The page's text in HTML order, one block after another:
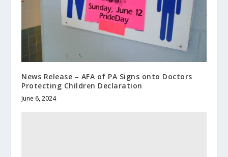
News Release – AFA of PA Signs onto Doctors
Protecting Children Declaration
June 6, 2024